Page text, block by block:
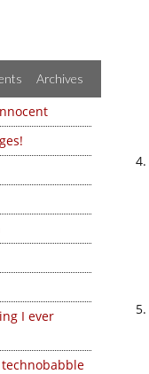
Archives
I ever